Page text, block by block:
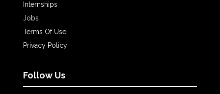
Internships
Jobs
Terms Of Use
Privacy Policy
Follow Us